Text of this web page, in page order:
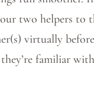
two helpers to
virtually
familiar